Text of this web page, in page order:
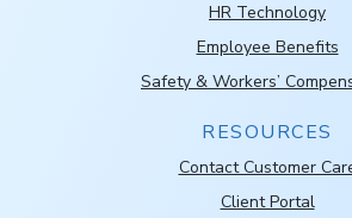
HR Technology
Employee Benefits
Safety & Workers’
RESOURCES
Contact Customer
Client Portal